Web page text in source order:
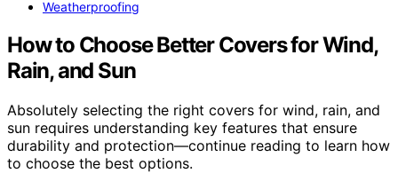
Weatherproofing
How to Choose Better Covers for Wind,
Rain, and Sun
Absolutely selecting the right covers for wind, rain, and
sun requires understanding key features that ensure
durability and protection—continue reading to learn how
to choose the best options.